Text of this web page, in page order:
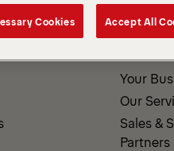
Our
Your
Our
Sales &
Partners
Cookies Accept All